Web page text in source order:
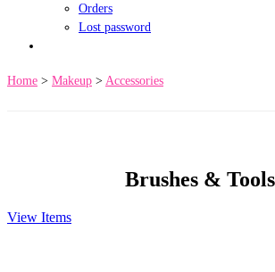
Orders
Lost password
Home > Makeup > Accessories
Brushes & Tools
View Items